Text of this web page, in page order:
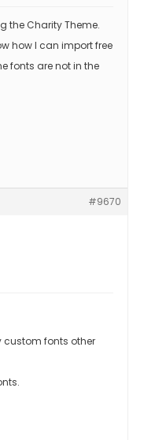
the Charity Theme.
how I can import free
fonts are not in the
#9670
custom fonts other